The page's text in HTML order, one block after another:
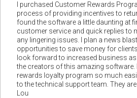
I purchased Customer Rewards
process of providing incentives to
found the software a little daunting at
customer service and quick replies to
any lingering issues. I plan a news
opportunities to save money for
look forward to increased business
the creators of this amazing
rewards loyalty program so much
to the technical support team. They are
Lou